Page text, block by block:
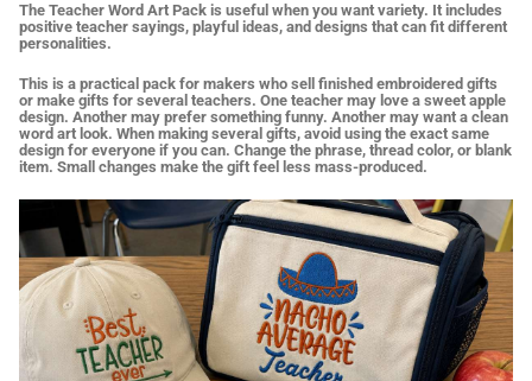
The Teacher Word Art Pack is useful when you want variety. It includes
positive teacher sayings, playful ideas, and designs that can fit different
personalities.
This is a practical pack for makers who sell finished embroidered gifts
or make gifts for several teachers. One teacher may love a sweet apple
design. Another may prefer something funny. Another may want a clean
word art look. When making several gifts, avoid using the exact same
design for everyone if you can. Change the phrase, thread color, or blank
item. Small changes make the gift feel less mass-produced.